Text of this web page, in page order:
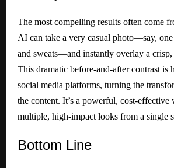
The most compelling results often come
AI can take a very casual photo—say,
and sweats—and instantly overlay a
This dramatic before-and-after contrast is
social media platforms, turning the
the content. It’s a powerful, cost-effective
multiple, high-impact looks from a single
Bottom Line